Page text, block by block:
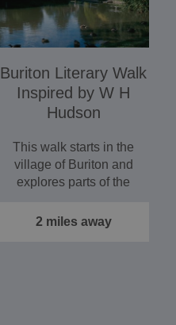
Buriton Literary Walk
Inspired by W H
Hudson
This walk starts in the
village of Buriton and
explores parts of the
National…
2 miles away